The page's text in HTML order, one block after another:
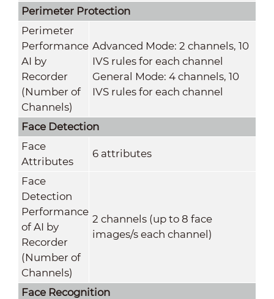
Perimeter Protection
Perimeter
Performance
AI by
Recorder
(Number of
Channels)
Advanced Mode: 2 channels, 10
IVS rules for each channel
General Mode: 4 channels, 10
IVS rules for each channel
Face Detection
Face
Attributes
6 attributes
Face
Detection
Performance
of AI by
Recorder
(Number of
Channels)
2 channels (up to 8 face
images/s each channel)
Face Recognition